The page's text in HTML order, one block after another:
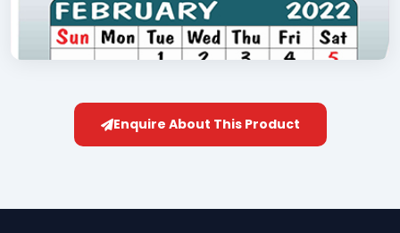
Enquire About This Product